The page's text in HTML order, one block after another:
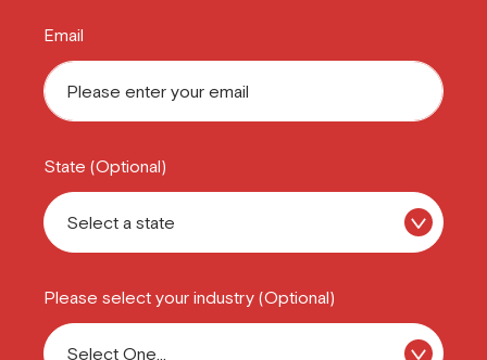
Email
State (Optional)
Please select your industry (Optional)